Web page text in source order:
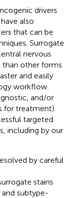
drivers
also
that can be
Surrogate
nervous
than other forms
and easily
workflow.
and/or
for treatment).
targeted
including by our
by careful
stains
subtype-